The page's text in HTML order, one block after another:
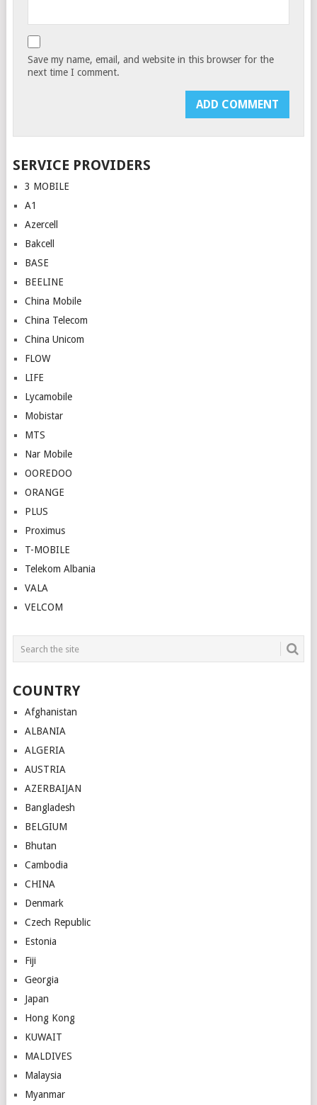
Save my name, email, and website in this browser for the
next time I comment.
SERVICE PROVIDERS
3 MOBILE
A1
Azercell
Bakcell
BASE
BEELINE
China Mobile
China Telecom
China Unicom
FLOW
LIFE
Lycamobile
Mobistar
MTS
Nar Mobile
OOREDOO
ORANGE
PLUS
Proximus
T-MOBILE
Telekom Albania
VALA
VELCOM
COUNTRY
Afghanistan
ALBANIA
ALGERIA
AUSTRIA
AZERBAIJAN
Bangladesh
BELGIUM
Bhutan
Cambodia
CHINA
Denmark
Czech Republic
Estonia
Fiji
Georgia
Japan
Hong Kong
KUWAIT
MALDIVES
Malaysia
Myanmar